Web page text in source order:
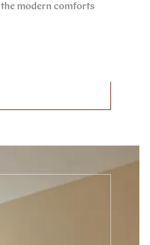
modern comforts